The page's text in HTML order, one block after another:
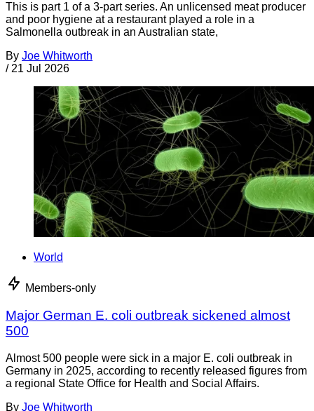
This is part 1 of a 3-part series. An unlicensed meat producer
and poor hygiene at a restaurant played a role in a
Salmonella outbreak in an Australian state,
By Joe Whitworth
/ 21 Jul 2026
World
Members-only
Major German E. coli outbreak sickened almost
500
Almost 500 people were sick in a major E. coli outbreak in
Germany in 2025, according to recently released figures from
a regional State Office for Health and Social Affairs.
By Joe Whitworth